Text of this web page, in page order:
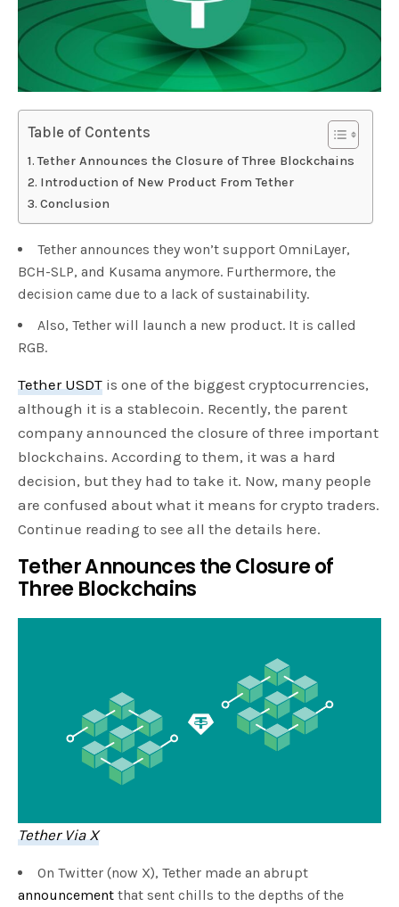
Table of Contents
Tether Announces the Closure of Three Blockchains
Introduction of New Product From Tether
Conclusion
Tether announces they won’t support OmniLayer,
BCH-SLP, and Kusama anymore. Furthermore, the
decision came due to a lack of sustainability.
Also, Tether will launch a new product. It is called
RGB.
Tether USDT is one of the biggest cryptocurrencies,
although it is a stablecoin. Recently, the parent
company announced the closure of three important
blockchains. According to them, it was a hard
decision, but they had to take it. Now, many people
are confused about what it means for crypto traders.
Continue reading to see all the details here.
Tether Announces the Closure of
Three Blockchains
Tether Via X
On Twitter (now X), Tether made an abrupt
announcement that sent chills to the depths of the